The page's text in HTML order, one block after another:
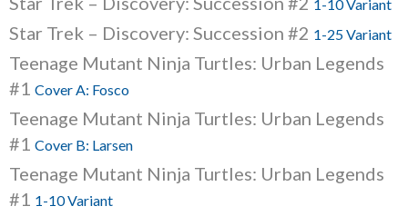
1-10 Variant
Star Trek – Discovery: Succession #2 1-25 Variant
Teenage Mutant Ninja Turtles: Urban Legends
#1 Cover A: Fosco
Teenage Mutant Ninja Turtles: Urban Legends
#1 Cover B: Larsen
Teenage Mutant Ninja Turtles: Urban Legends
#1 1-10 Variant